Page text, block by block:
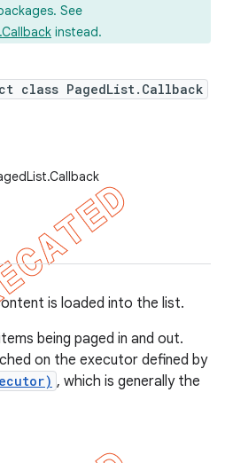
See
instead.
class PagedList.Callback
is loaded into the list.
being paged in and out.
on the executor defined by
, which is generally the